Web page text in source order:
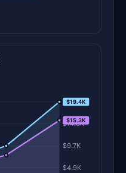
$4.9K
$9.7K
$14.6K
$19.4K
$19.4K
$15.3K